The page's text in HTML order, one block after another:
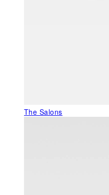
The Salons